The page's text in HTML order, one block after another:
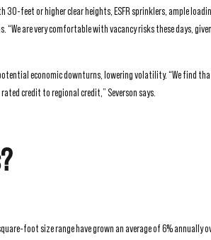
feet or higher clear heights, ESFR sprinklers, ample
are very comfortable with vacancy risks these days,
economic downturns, lowering volatility. “We find
credit to regional credit,” Severson says.
foot size range have grown an average of 6% annually